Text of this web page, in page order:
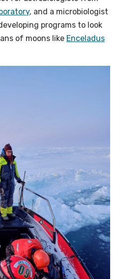
, and a microbiologist
programs to look
of moons like Enceladus